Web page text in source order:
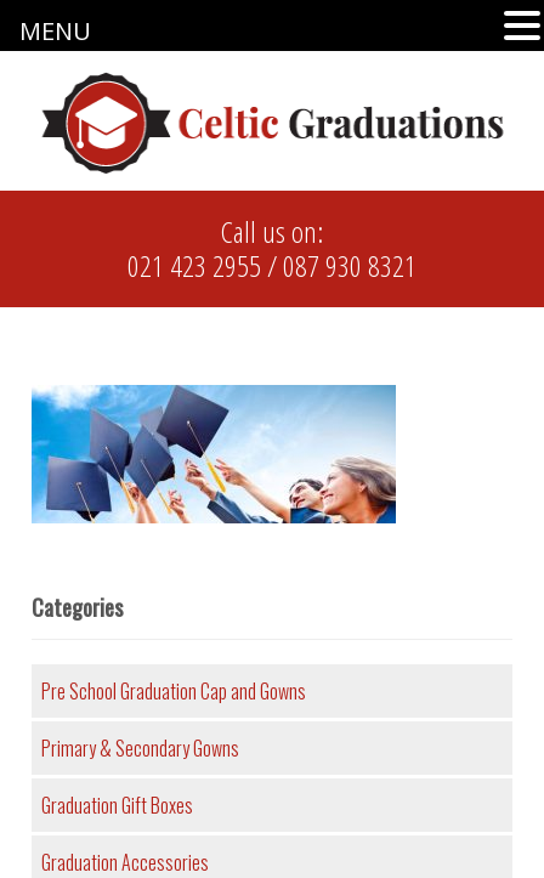
Call us on:
021 423 2955/087 930 8321
Categories
Pre School Graduation Cap and Gowns
Primary & Secondary Gowns
Graduation Gift Boxes
Graduation Accessories
MENU